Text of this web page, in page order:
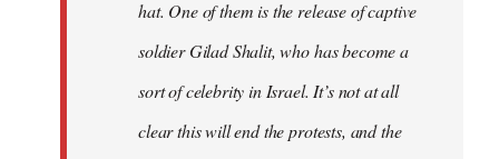
hat. One of them is the release of captive
soldier Gilad Shalit, who has become a
sort of celebrity in Israel. It’s not at all
clear this will end the protests, and the